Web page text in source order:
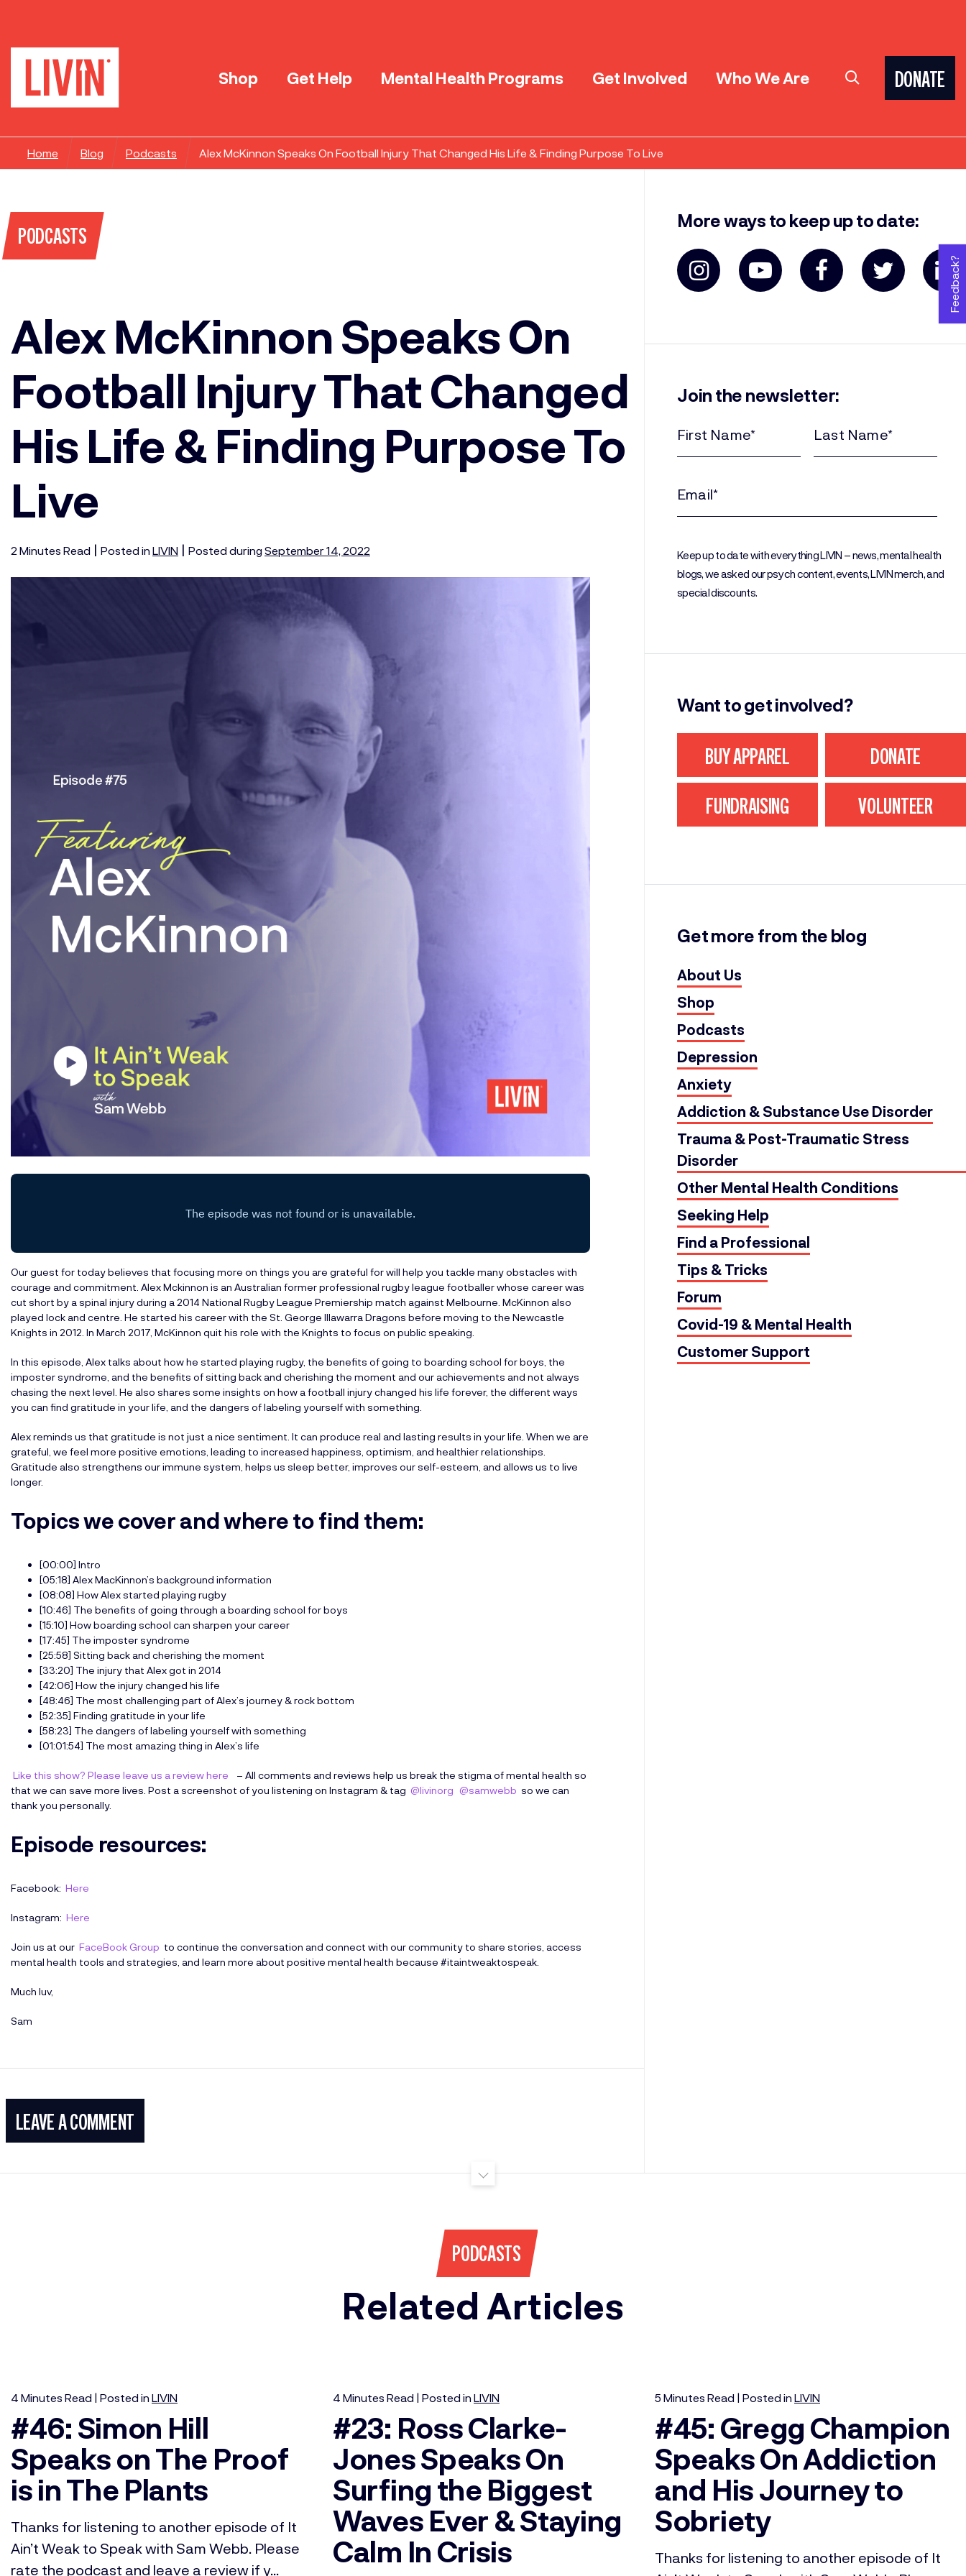
Shop Get Help Mental Health Programs Get Involved Who We Are DONATE
Home Blog Podcasts Alex McKinnon Speaks On Football Injury That Changed His Life & Finding Purpose To Live
PODCASTS
Alex McKinnon Speaks On
Football Injury That Changed
His Life & Finding Purpose To
Live
2 Minutes Read | Posted in LIVIN | Posted during September 14, 2022
Our guest for today believes that focusing more on things you are grateful for will help you tackle many obstacles with
courage and commitment. Alex Mckinnon is an Australian former professional rugby league footballer whose career was
cut short by a spinal injury during a 2014 National Rugby League Premiership match against Melbourne. McKinnon also
played lock and centre. He started his career with the St. George Illawarra Dragons before moving to the Newcastle
Knights in 2012. In March 2017, McKinnon quit his role with the Knights to focus on public speaking.
In this episode, Alex talks about how he started playing rugby, the benefits of going to boarding school for boys, the
imposter syndrome, and the benefits of sitting back and cherishing the moment and our achievements and not always
chasing the next level. He also shares some insights on how a football injury changed his life forever, the different ways
you can find gratitude in your life, and the dangers of labeling yourself with something.
Alex reminds us that gratitude is not just a nice sentiment. It can produce real and lasting results in your life. When we are
grateful, we feel more positive emotions, leading to increased happiness, optimism, and healthier relationships.
Gratitude also strengthens our immune system, helps us sleep better, improves our self-esteem, and allows us to live
longer.
Topics we cover and where to find them:
[00:00] Intro
[05:18] Alex MacKinnon’s background information
[08:08] How Alex started playing rugby
[10:46] The benefits of going through a boarding school for boys
[15:10] How boarding school can sharpen your career
[17:45] The imposter syndrome
[25:58] Sitting back and cherishing the moment
[33:20] The injury that Alex got in 2014
[42:06] How the injury changed his life
[48:46] The most challenging part of Alex’s journey & rock bottom
[52:35] Finding gratitude in your life
[58:23] The dangers of labeling yourself with something
[01:01:54] The most amazing thing in Alex’s life
Like this show? Please leave us a review here
– All comments and reviews help us break the stigma of mental health so
that we can save more lives. Post a screenshot of you listening on Instagram & tag @livinorg @samwebb so we can
thank you personally.
Episode resources:
Facebook: Here
Instagram: Here
Join us at our FaceBook Group to continue the conversation and connect with our community to share stories, access
mental health tools and strategies, and learn more about positive mental health because #itaintweaktospeak.
Much luv,
Sam
LEAVE A COMMENT
More ways to keep up to date:
Join the newsletter:
Name
Name
(Required)
Keep up to date with everything LIVIN – news, mental health
blogs, we asked our psych content, events, LIVIN merch, and
special discounts.
Want to get involved?
BUY APPAREL DONATE
FUNDRAISING VOLUNTEER
Get more from the blog
About Us
Shop
Podcasts
Depression
Anxiety
Addiction & Substance Use Disorder
Trauma & Post-Traumatic Stress
Disorder
Other Mental Health Conditions
Seeking Help
Find a Professional
Tips & Tricks
Forum
Covid-19 & Mental Health
Customer Support
PODCASTS
Related Articles
4 Minutes Read | Posted in LIVIN
#46: Simon Hill
Speaks on The Proof
is in The Plants
Thanks for listening to another episode of It
Ain’t Weak to Speak with Sam Webb. Please
rate the podcast and leave a review if y...
4 Minutes Read | Posted in LIVIN
#23: Ross Clarke-
Jones Speaks On
Surfing the Biggest
Waves Ever & Staying
Calm In Crisis
5 Minutes Read | Posted in LIVIN
#45: Gregg Champion
Speaks On Addiction
and His Journey to
Sobriety
Thanks for listening to another episode of It
Feedback?